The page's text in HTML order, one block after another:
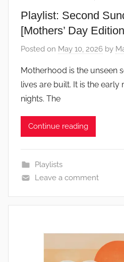
Playlist: Second
[Mothers’ Day
Posted on May 10, 2026 by
Motherhood is the unseen
lives are built. It is the
nights. The
Continue reading
Playlists
Leave a comment